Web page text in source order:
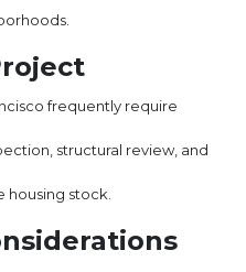
frequently require
structural review, and
housing stock.